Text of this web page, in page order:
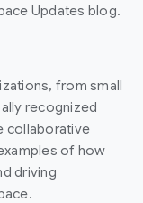
Updates blog.
from small
recognized
collaborative
of how
driving